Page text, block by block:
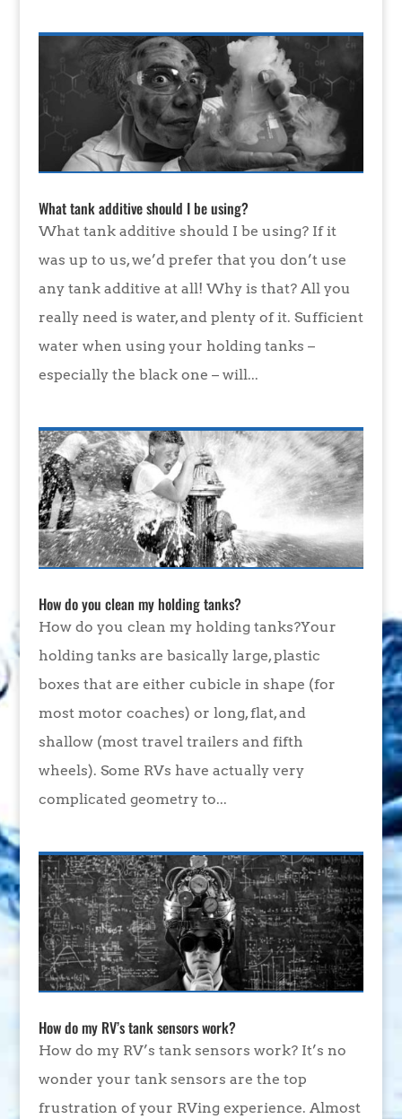
What tank additive should I be using?
What tank additive should I be using? If it
was up to us, we’d prefer that you don’t use
any tank additive at all! Why is that? All you
really need is water, and plenty of it. Sufficient
water when using your holding tanks –
especially the black one – will...
How do you clean my holding tanks?
How do you clean my holding tanks?Your
holding tanks are basically large, plastic
boxes that are either cubicle in shape (for
most motor coaches) or long, flat, and
shallow (most travel trailers and fifth
wheels). Some RVs have actually very
complicated geometry to...
How do my RV’s tank sensors work?
How do my RV’s tank sensors work? It’s no
wonder your tank sensors are the top
frustration of your RVing experience. Almost